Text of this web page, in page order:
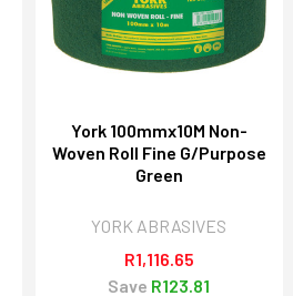
York 100mmx10M Non-
Woven Roll Fine G/Purpose
Green
YORK ABRASIVES
R1,116.65
Save R123.81